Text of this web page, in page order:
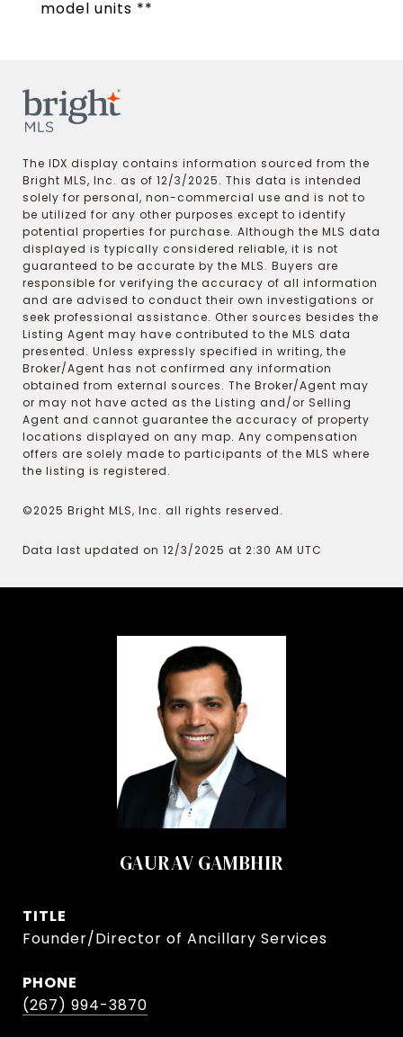
model units **
The IDX display contains information sourced from the
Bright MLS, Inc. as of 12/3/2025. This data is intended
solely for personal, non-commercial use and is not to
be utilized for any other purposes except to identify
potential properties for purchase. Although the MLS data
displayed is typically considered reliable, it is not
guaranteed to be accurate by the MLS. Buyers are
responsible for verifying the accuracy of all information
and are advised to conduct their own investigations or
seek professional assistance. Other sources besides the
Listing Agent may have contributed to the MLS data
presented. Unless expressly specified in writing, the
Broker/Agent has not confirmed any information
obtained from external sources. The Broker/Agent may
or may not have acted as the Listing and/or Selling
Agent and cannot guarantee the accuracy of property
locations displayed on any map. Any compensation
offers are solely made to participants of the MLS where
the listing is registered.
©2025 Bright MLS, Inc. all rights reserved.
Data last updated on 12/3/2025 at 2:30 AM UTC
GAURAV GAMBHIR
TITLE
Founder/Director of Ancillary Services
PHONE
(267) 994-3870